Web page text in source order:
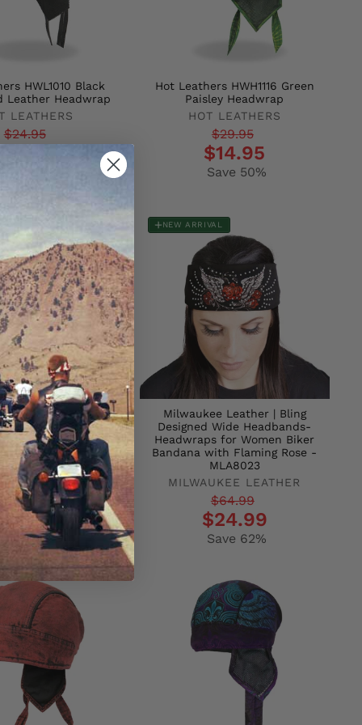
HWL1010 Black
Leather Headwrap
LEATHERS
$24.95
Hot Leathers HWH1116 Green
Paisley Headwrap
HOT LEATHERS
$29.95
$14.95
Save 50%
HWH1077 Indian
Headwrap
LEATHERS
$24.95
Save 40%
NEW ARRIVAL
Milwaukee Leather | Bling
Designed Wide Headbands-
Headwraps for Women Biker
Bandana with Flaming Rose -
MLA8023
MILWAUKEE LEATHER
Regular$64.99
$24.99
Save 62%